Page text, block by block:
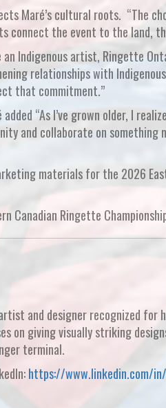
Maré’s cultural roots. “The
connect the event to the land,
Indigenous artist, Ringette
relationships with
that commitment.”
“As I’ve grown older, I
and collaborate on
materials for the 2026
Canadian Ringette
and designer recognized
on giving visually striking
terminal.
https://www.linkedin.com/